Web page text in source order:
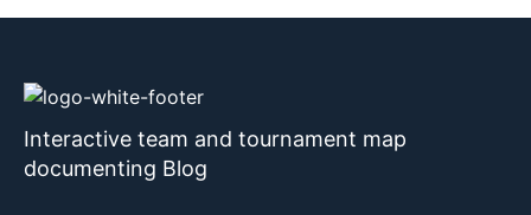
Interactive team and tournament map
documenting Blog